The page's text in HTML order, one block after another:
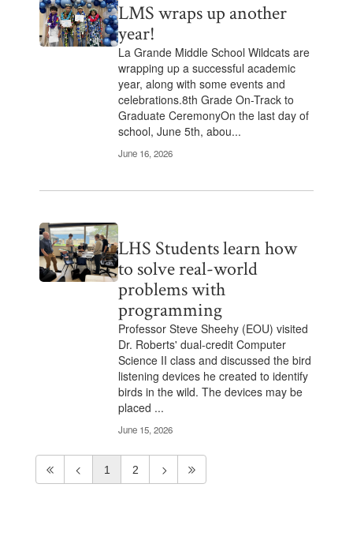
LMS wraps up another
year!
La Grande Middle School Wildcats are
wrapping up a successful academic
year, along with some events and
celebrations.8th Grade On-Track to
Graduate CeremonyOn the last day of
school, June 5th, abou...
June 16, 2026
LHS Students learn how
to solve real-world
problems with
programming
Professor Steve Sheehy (EOU) visited
Dr. Roberts' dual-credit Computer
Science II class and discussed the bird
listening devices he created to identify
birds in the wild. The devices may be
placed ...
June 15, 2026
1 2